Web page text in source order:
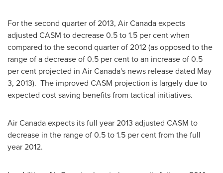
For the second quarter of 2013, AirCanadaexpects
adjusted CASM to decrease 0.5 to 1.5 per cent when
compared to the second quarter of 2012 (as opposed to the
range of a decrease of 0.5 per cent to an increase of 0.5
per cent projected in Air Canada's news release dated May
3, 2013). The improved CASM projection is largely due to
expected cost saving benefits from tactical initiatives.
AirCanadaexpects its full year 2013 adjusted CASM to
decrease in the range of 0.5 to 1.5 per cent from the full
year 2012.